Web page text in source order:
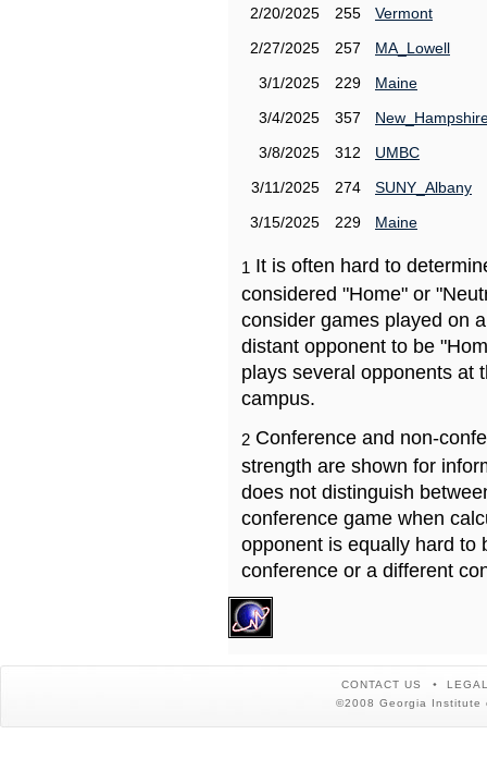
2/20/2025
255
Vermont
2/27/2025
257
MA_Lowell
3/1/2025
229
Maine
3/4/2025
357
3/8/2025
312
UMBC
3/11/2025
274
SUNY_Albany
3/15/2025
229 Maine
1 It is often hard to
considered "Home" or
consider games played on
distant opponent to be
plays several opponents at
campus.
2 Conference and non-
strength are shown for
does not distinguish
conference game when
opponent is equally hard to
conference or a different
CONTACT US
©2008 Georgia Institute